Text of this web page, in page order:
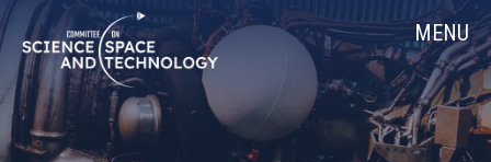
Skip
Navigation
Home MENU